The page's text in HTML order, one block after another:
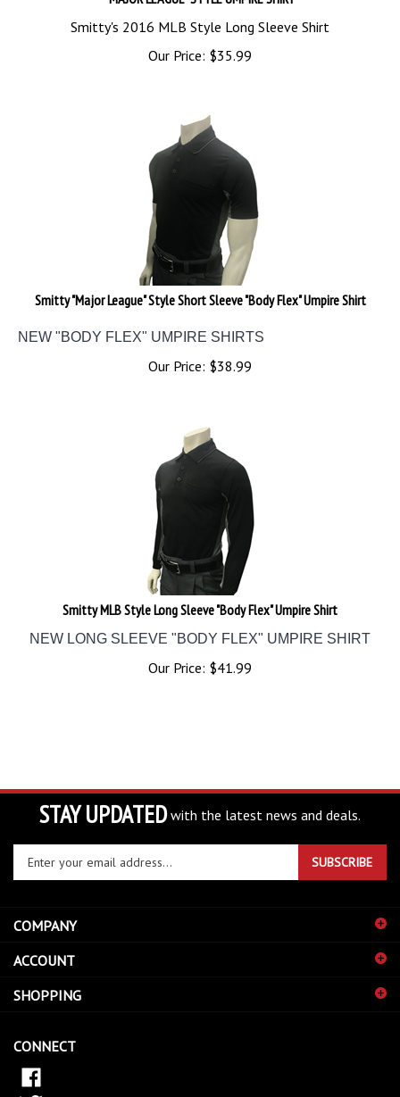
Smitty's 2016 MLB Style Long Sleeve Shirt
Our Price:
$35.99
Smitty "Major League" Style Short Sleeve "Body Flex" Umpire Shirt
NEW "BODY FLEX" UMPIRE SHIRTS
Our Price: $38.99
Smitty MLB Style Long Sleeve "Body Flex" Umpire Shirt
NEW LONG SLEEVE "BODY FLEX" UMPIRE SHIRT
Our Price: $ 41.99
STAY UPDATED with the latest news and deals.
Enter
your
email
to
up
our
SUBSCRIBE
COMPANY
ACCOUNT
SHOPPING
CONNECT